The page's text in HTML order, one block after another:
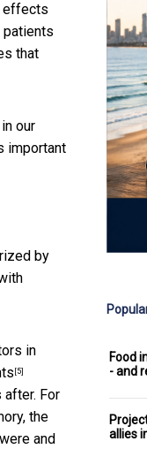
effects
that
our
important
by
in
[5]
For
the
and
Food
- and
allies